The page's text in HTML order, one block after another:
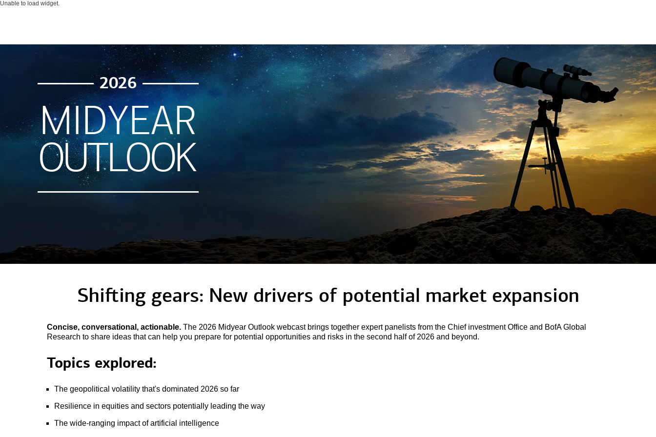
Unable to load widget.
2026
MIDYEAR
OUTLOOK
Shifting gears: New drivers of potential market expansion
Concise, conversational, actionable. The 2026 Midyear Outlook webcast brings together expert panelists from the Chief investment Office and BofA Global
Research to share ideas that can help you prepare for potential opportunities and risks in the second half of 2026 and beyond.
Topics explored:
The geopolitical volatility that's dominated 2026 so far
Resilience in equities and sectors potentially leading the way
The wide-ranging impact of artificial intelligence